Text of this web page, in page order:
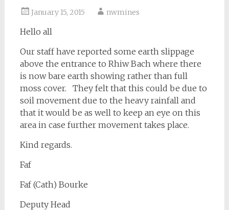
January 15, 2015 nwmines
Hello all
Our staff have reported some earth slippage
above the entrance to Rhiw Bach where there
is now bare earth showing rather than full
moss cover. They felt that this could be due to
soil movement due to the heavy rainfall and
that it would be as well to keep an eye on this
area in case further movement takes place.
Kind regards.
Faf
Faf (Cath) Bourke
Deputy Head